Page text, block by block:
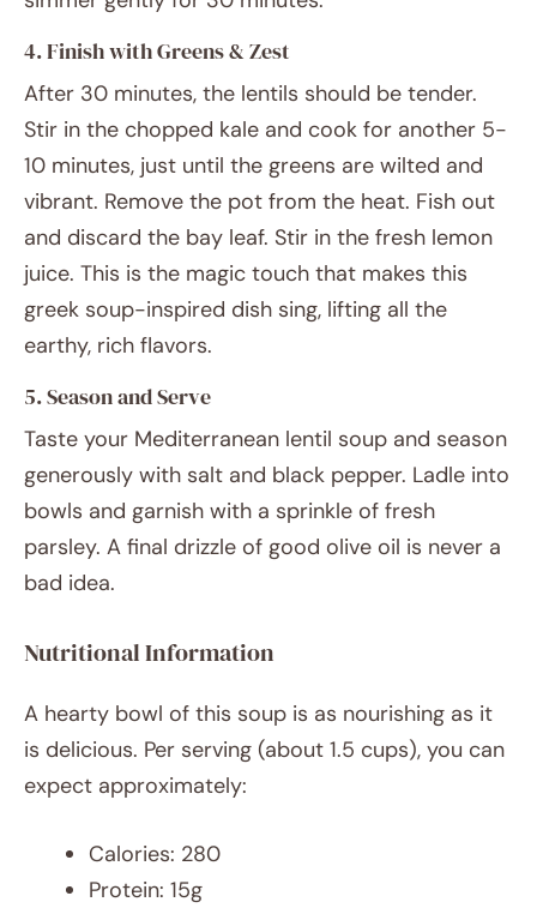
4. Finish with Greens & Zest
After 30 minutes, the lentils should be tender.
Stir in the chopped kale and cook for another 5-
10 minutes, just until the greens are wilted and
vibrant. Remove the pot from the heat. Fish out
and discard the bay leaf. Stir in the fresh lemon
juice. This is the magic touch that makes this
greek soup-inspired dish sing, lifting all the
earthy, rich flavors.
5. Season and Serve
Taste your Mediterranean lentil soup and season
generously with salt and black pepper. Ladle into
bowls and garnish with a sprinkle of fresh
parsley. A final drizzle of good olive oil is never a
bad idea.
Nutritional Information
A hearty bowl of this soup is as nourishing as it
is delicious. Per serving (about 1.5 cups), you can
expect approximately:
Calories: 280
Protein: 15g